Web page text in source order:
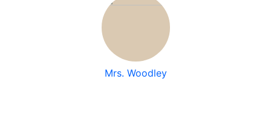
Mrs. Woodley